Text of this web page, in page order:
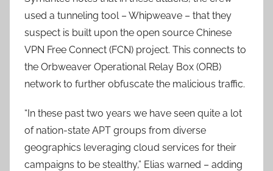
used a tunneling tool – Whipweave – that they
suspect is built upon the open source Chinese
VPN Free Connect (FCN) project. This connects to
the Orbweaver Operational Relay Box (ORB)
network to further obfuscate the malicious traffic.
“In these past two years we have seen quite a lot
of nation-state APT groups from diverse
geographics leveraging cloud services for their
campaigns to be stealthy,” Elias warned – adding